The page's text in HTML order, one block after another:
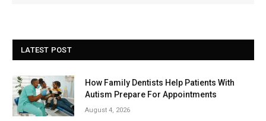
LATEST POST
How Family Dentists Help Patients With
Autism Prepare For Appointments
August 4, 2026